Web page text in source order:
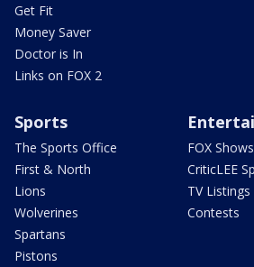
Get Fit
Money Saver
Doctor is In
Links on FOX 2
Sports
The Sports Office
First & North
Lions
Wolverines
Spartans
Pistons
FOX Shows
CriticLEE
TV Listings
Contests